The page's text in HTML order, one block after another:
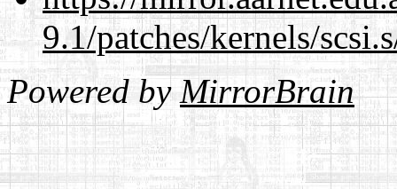
9.1/patches/kernels/
Powered byMirrorBrain